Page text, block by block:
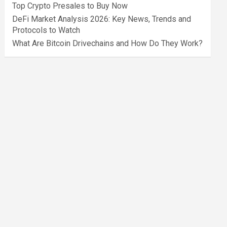
Top Crypto Presales to Buy Now
DeFi Market Analysis 2026: Key News, Trends and
Protocols to Watch
What Are Bitcoin Drivechains and How Do They Work?